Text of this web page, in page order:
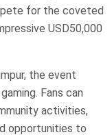
for the coveted
USD50,000
the event
Fans can
activities,
opportunities to